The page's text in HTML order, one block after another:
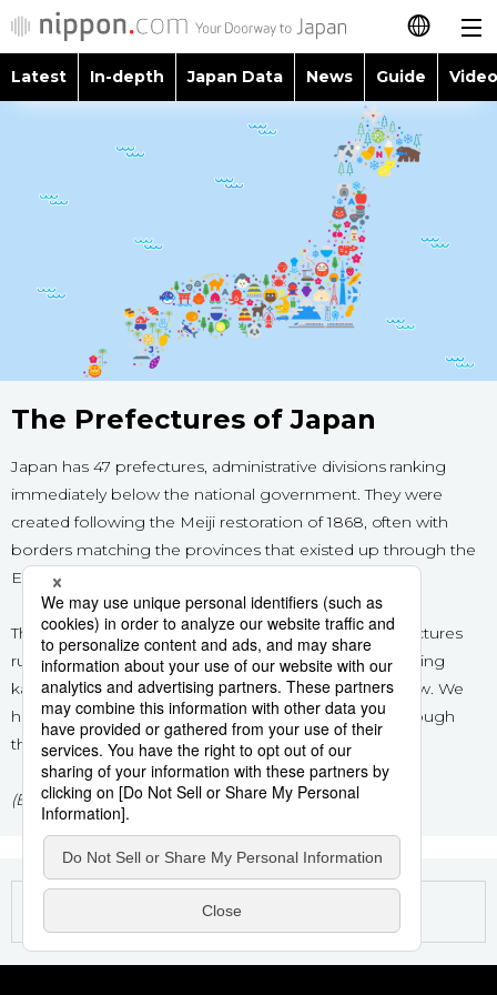
日本語
简体字
繁體字
Français
Español
Русский
Latest
Video/Live
Japanese
Japan Glances
Images
People
Blog
News
Archives
Politics
Latest In-depth Japan Data News Guide
Images
People
Blog
Politics
Society
Culture
Sci-tech
Tokyo
Announcements
Topics
Language
Glances
Family
Food & Drink
The Prefectures of Japan
Japan has 47 prefectures, administrative divisions ranking
immediately below the national government. They were
created following the Meiji restoration of 1868, often with
borders matching the provinces that existed up through the
Edo period (1603–1868).
The standard order used in Japanese to list the prefectures
runs from north to south, more or less, rather than using
kana order. This is the order used for the articles below. We
hope you enjoy exploring Japan’s 47 prefectures through
this series!
(Banner image © Pixta.)